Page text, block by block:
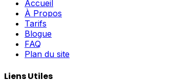
Accueil
À Propos
Tarifs
Blogue
FAQ
Plan du site
Liens Utiles